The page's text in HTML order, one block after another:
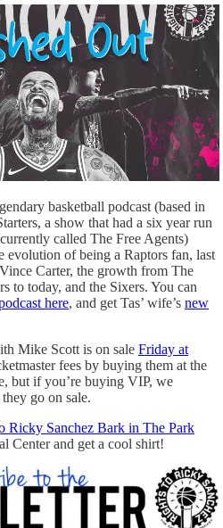
basketball podcast (based in
a show that had a six year run
called The Free Agents)
evolution of being a Raptors fan, last
Carter, the growth from The
to today, and the Sixers. You can
here, and get Tas’ wife’s new
Mike Scott is on sale Friday at
fees by buying them at the
but if you’re buying VIP, we
go on sale.
Ricky Sanchez Bark in The Park
Center and get a cool shirt!